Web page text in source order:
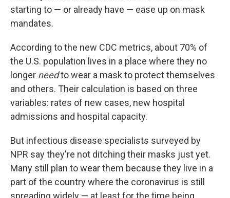
starting to — or already have — ease up on mask
mandates.
According to the new CDC metrics, about 70% of
the U.S. population lives in a place where they no
longer needto wear a mask to protect themselves
and others. Their calculation is based on three
variables: rates of new cases, new hospital
admissions and hospital capacity.
But infectious disease specialists surveyed by
NPR say they're not ditching their masks just yet.
Many still plan to wear them because they live in a
part of the country where the coronavirus is still
spreading widely — at least for the time being.